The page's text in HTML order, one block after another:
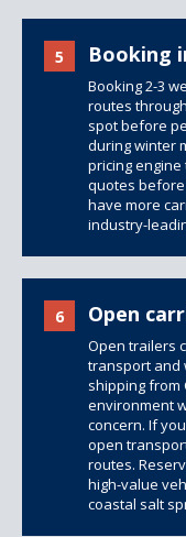
5 Booking
Booking 2-3
routes
spot before
during winter
pricing
quotes
have more
industry-
6 Open
Open trailers
transport and
shipping from
environment
concern. If
open
routes.
high-value
coastal salt